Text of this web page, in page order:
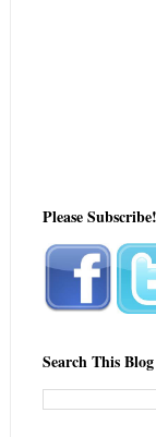
Please Subscribe!
Search This Blog